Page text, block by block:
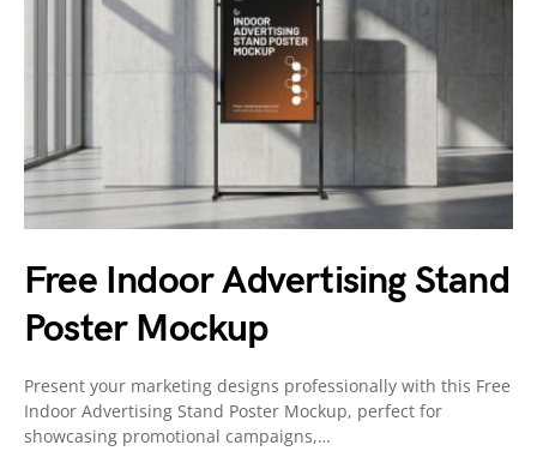
Free Indoor Advertising Stand
Poster Mockup
Present your marketing designs professionally with this Free
Indoor Advertising Stand Poster Mockup, perfect for
showcasing promotional campaigns,…